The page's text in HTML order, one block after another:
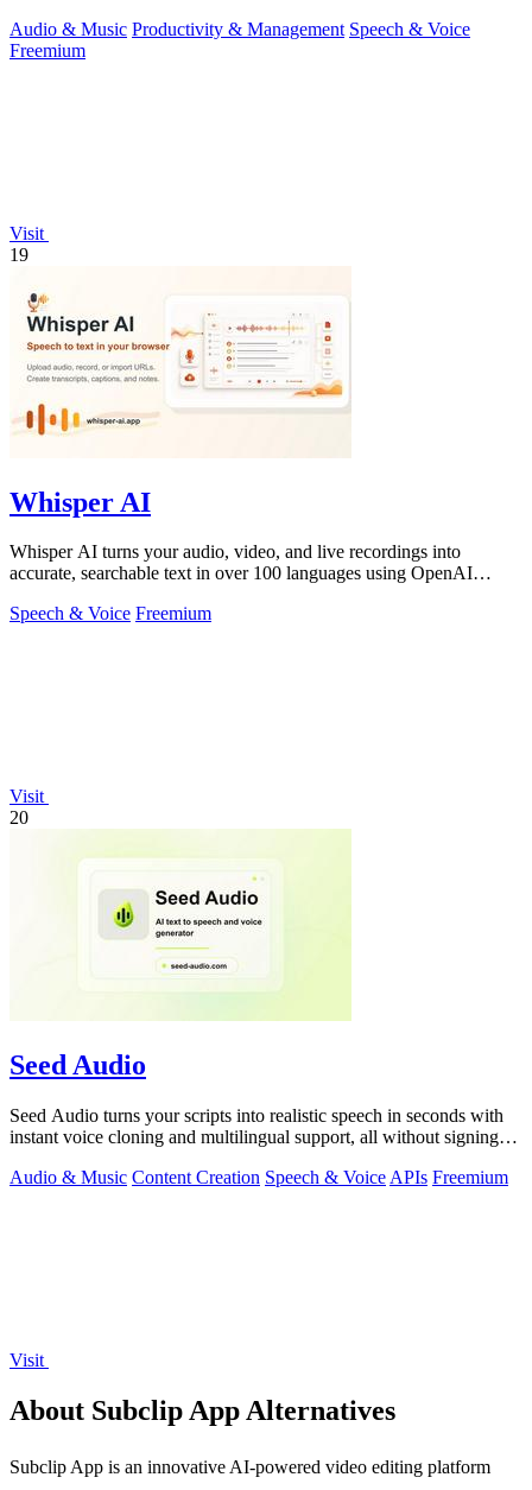
Audio & Music Productivity & Management Speech & Voice
Freemium
Visit
19
Whisper AI
Whisper AI turns your audio, video, and live recordings into
accurate, searchable text in over 100 languages using OpenAI
Speech & Voice Freemium
Visit
20
Seed Audio
Seed Audio turns your scripts into realistic speech in seconds with
instant voice cloning and multilingual support, all without signing
Audio & Music Content Creation Speech & Voice APIs Freemium
Visit
About Subclip App Alternatives
Subclip App is an innovative AI-powered video editing platform